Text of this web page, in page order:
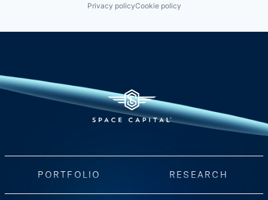
Privacy policyCookie policy
PORTFOLIO RESEARCH